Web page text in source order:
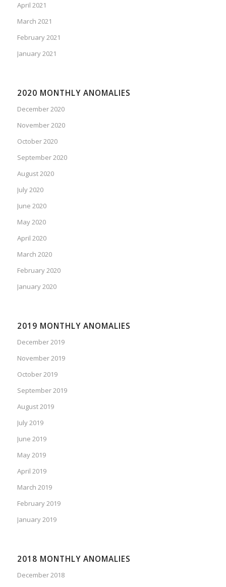
April 2021
March 2021
February 2021
January 2021
2020 MONTHLY ANOMALIES
December 2020
November 2020
October 2020
September 2020
August 2020
July 2020
June 2020
May 2020
April 2020
March 2020
February 2020
January 2020
2019 MONTHLY ANOMALIES
December 2019
November 2019
October 2019
September 2019
August 2019
July 2019
June 2019
May 2019
April 2019
March 2019
February 2019
January 2019
2018 MONTHLY ANOMALIES
December 2018